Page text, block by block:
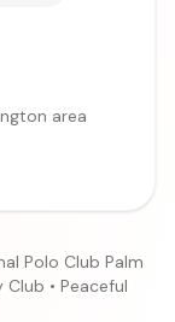
area
Polo Club Palm
• Peaceful